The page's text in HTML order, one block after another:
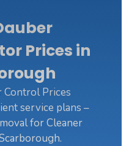
Prices in
Control Prices
service plans –
for Cleaner